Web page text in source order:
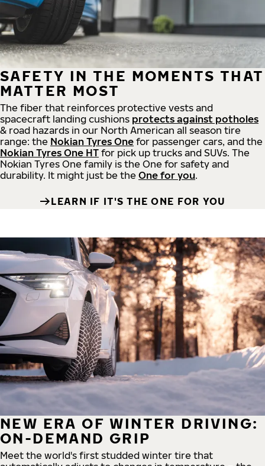
SAFETY IN THE MOMENTS THAT
MATTER MOST
The fiber that reinforces protective vests and
spacecraft landing cushions protects against potholes
& road hazards in our North American all season tire
range: the Nokian Tyres One for passenger cars, and the
Nokian Tyres One HT for pick up trucks and SUVs. The
Nokian Tyres One family is the One for safety and
durability. It might just be the One for you.
LEARN IF IT'S THE ONE FOR YOU
NEW ERA OF WINTER DRIVING:
ON-DEMAND GRIP
Meet the world's first studded winter tire that